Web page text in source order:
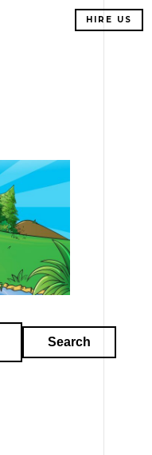
HIRE US